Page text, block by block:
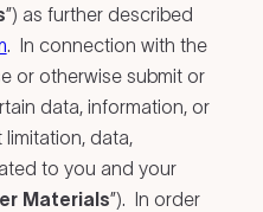
”) as further described
. In connection with the
or otherwise submit or
data, information, or
data,
to you and your
Materials”). In order